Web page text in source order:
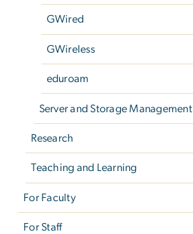
GWired
GWireless
eduroam
Server and Storage Management
Research
Teaching and Learning
For Faculty
For Staff